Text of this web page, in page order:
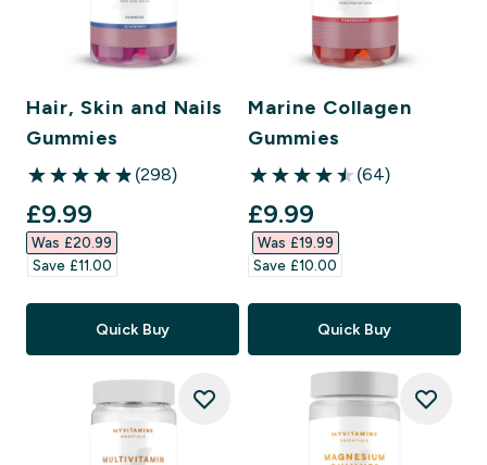
Hair, Skin and Nails
Gummies
4.86 out of 5 stars
(298)
discounted price
£9.99‎
Was £20.99‎
Save £11.00‎
Quick Buy
Marine Collagen
Gummies
4.47 out of 5 stars
(64)
discounted price
£9.99‎
Was £19.99‎
Save £10.00‎
Quick Buy